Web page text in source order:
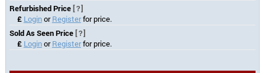
Refurbished Price [?]
£ LoginorRegisterfor price.
Sold As Seen Price [?]
£ LoginorRegisterfor price.